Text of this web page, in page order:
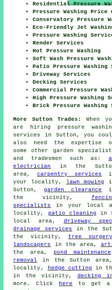
Residential Pressure
Pressure Washing Price
Conservatory Pressure
Eco-Friendly Jet
Pressure Washing
Render Services
Hot Pressure Washing
Soft Wash Pressure
Patio Pressure Washing
Driveway Services
Decking Services
Commercial Pressure
High Pressure Washing
Brick Pressure Washing
More Sutton Trades:
When
are hiring pressure
services in Sutton, you
also need the expertise
some other garden
and tradesmen such as:
electrician
in the
area,carpentry services
your locality,
lawn mowing
Sutton,garden clearance
the vicinity,
specialists
in your local
locality,
patio cleaning in
local area, driveway
drainage services
in the
the vicinity,
tree surgery
landscapers
in the area,
the area,
pond maintenance
removal
in the Sutton
locality,
hedge cutting in
in the vicinity, decking
more. Click
here to get a